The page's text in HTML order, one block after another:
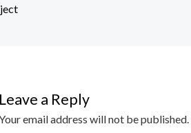
Leave a Reply
email address will not be published.